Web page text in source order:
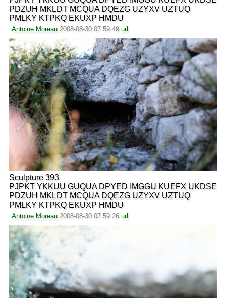
PDZUH MKLDT MCQUA DQEZG UZYXV UZTUQ
PMLKY KTPKQ EKUXP HMDU
Antoine Moreau 2008-08-30 07:59:49 url
Sculpture 393
PJPKT YKKUU GUQUA DPYED IMGGU KUEFX UKDSE
PDZUH MKLDT MCQUA DQEZG UZYXV UZTUQ
PMLKY KTPKQ EKUXP HMDU
Antoine Moreau 2008-08-30 07:59:26 url